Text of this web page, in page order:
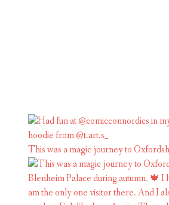
This was a magic journey to